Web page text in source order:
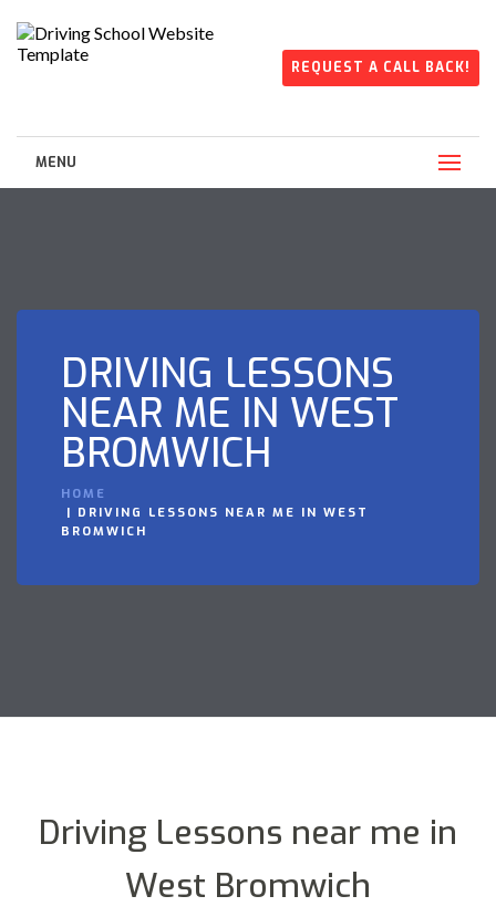
REQUEST A CALL BACK!
MENU
DRIVING LESSONS
NEAR ME IN WEST
BROMWICH
HOME
DRIVING LESSONS NEAR ME IN WEST
BROMWICH
Driving Lessons near me in
West Bromwich